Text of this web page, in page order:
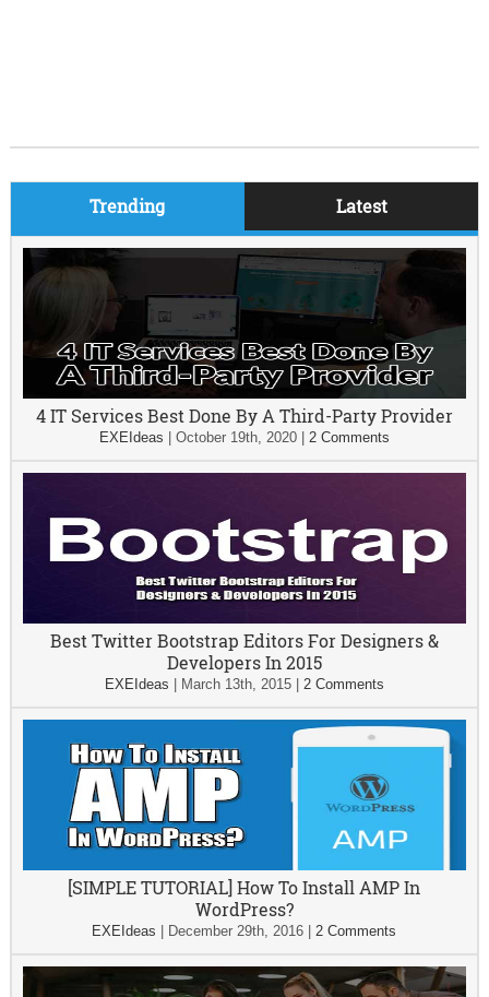
Trending Latest
4 IT Services Best Done By A Third-Party Provider
EXEIdeas October 19th, 2020| 2 Comments
Best Twitter Bootstrap Editors For Designers &
Developers In 2015
EXEIdeas March 13th, 2015| 2 Comments
[SIMPLE TUTORIAL] How To Install AMP In
WordPress?
EXEIdeas December 29th, 2016 |2 Comments